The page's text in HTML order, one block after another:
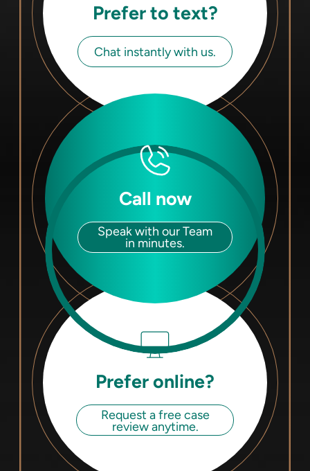
Prefer to text?
Chat instantly with us.
Call now
Speak with our Team
in minutes.
Prefer online?
Request a free case
review anytime.